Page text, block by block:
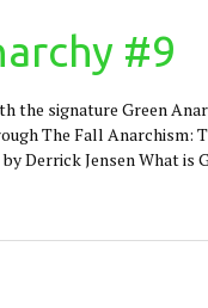
#9
the signature Green
The Fall Anarchism:
Derrick Jensen What is